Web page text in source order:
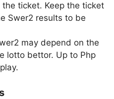
ticket. Keep the ticket
Swer2 results to be
may depend on the
lotto bettor. Up to Php